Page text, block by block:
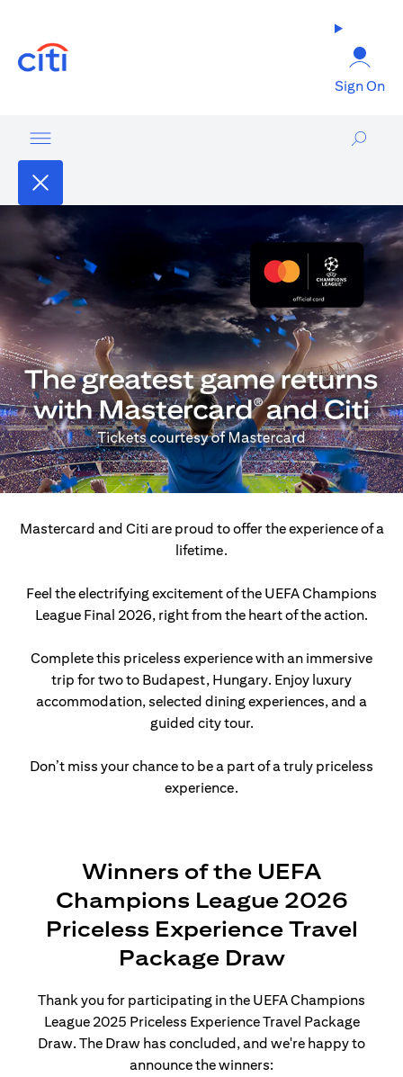
Sign On
Mastercard and Citi are proud to offer the experience of a
lifetime.
Feel the electrifying excitement of the UEFA Champions
League Final 2026, right from the heart of the action.
Complete this priceless experience with an immersive
trip for two to Budapest, Hungary. Enjoy luxury
accommodation, selected dining experiences, and a
guided city tour.
Don’t miss your chance to be a part of a truly priceless
experience.
Winners of the UEFA
Champions League 2026
Priceless Experience Travel
Package Draw
Thank you for participating in the UEFA Champions
League 2025 Priceless Experience Travel Package
Draw. The Draw has concluded, and we're happy to
announce the winners: